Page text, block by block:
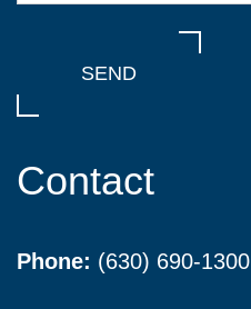
Contact
Phone: (630) 690-1300